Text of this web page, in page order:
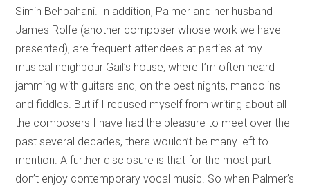
Simin Behbahani. In addition, Palmer and her husband
James Rolfe (another composer whose work we have
presented), are frequent attendees at parties at my
musical neighbour Gail’s house, where I’m often heard
jamming with guitars and, on the best nights, mandolins
and fiddles. But if I recused myself from writing about all
the composers I have had the pleasure to meet over the
past several decades, there wouldn’t be many left to
mention. A further disclosure is that for the most part I
don’t enjoy contemporary vocal music. So when Palmer’s